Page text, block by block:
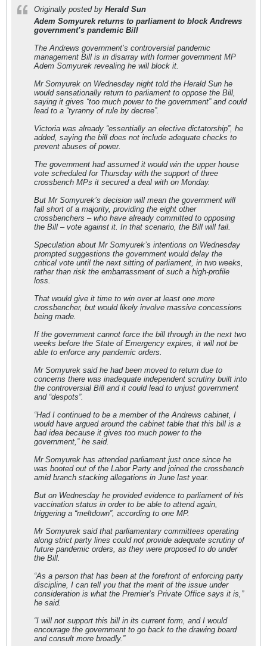
Originally posted by Herald Sun
Adem Somyurek returns to parliament to block Andrews
government’s pandemic Bill
The Andrews government’s controversial pandemic
management Bill is in disarray with former government MP
Adem Somyurek revealing he will block it.
Mr Somyurek on Wednesday night told the Herald Sun he
would sensationally return to parliament to oppose the Bill,
saying it gives “too much power to the government” and could
lead to a “tyranny of rule by decree”.
Victoria was already “essentially an elective dictatorship”, he
added, saying the bill does not include adequate checks to
prevent abuses of power.
The government had assumed it would win the upper house
vote scheduled for Thursday with the support of three
crossbench MPs it secured a deal with on Monday.
But Mr Somyurek’s decision will mean the government will
fall short of a majority, providing the eight other
crossbenchers – who have already committed to opposing
the Bill – vote against it. In that scenario, the Bill will fail.
Speculation about Mr Somyurek’s intentions on Wednesday
prompted suggestions the government would delay the
critical vote until the next sitting of parliament, in two weeks,
rather than risk the embarrassment of such a high-profile
loss.
That would give it time to win over at least one more
crossbencher, but would likely involve massive concessions
being made.
If the government cannot force the bill through in the next two
weeks before the State of Emergency expires, it will not be
able to enforce any pandemic orders.
Mr Somyurek said he had been moved to return due to
concerns there was inadequate independent scrutiny built into
the controversial Bill and it could lead to unjust government
and “despots”.
“Had I continued to be a member of the Andrews cabinet, I
would have argued around the cabinet table that this bill is a
bad idea because it gives too much power to the
government,” he said.
Mr Somyurek has attended parliament just once since he
was booted out of the Labor Party and joined the crossbench
amid branch stacking allegations in June last year.
But on Wednesday he provided evidence to parliament of his
vaccination status in order to be able to attend again,
triggering a “meltdown”, according to one MP.
Mr Somyurek said that parliamentary committees operating
along strict party lines could not provide adequate scrutiny of
future pandemic orders, as they were proposed to do under
the Bill.
“As a person that has been at the forefront of enforcing party
discipline, I can tell you that the merit of the issue under
consideration is what the Premier’s Private Office says it is,”
he said.
“I will not support this bill in its current form, and I would
encourage the government to go back to the drawing board
and consult more broadly.”